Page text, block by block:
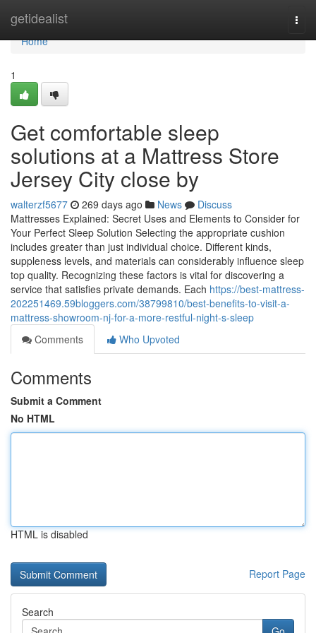
getidealist
Home
Home
1
Get comfortable sleep
solutions at a Mattress Store
Jersey City close by
walterzf5677 269 days ago News
Discuss
Mattresses Explained: Secret Uses and Elements to Consider for
Your Perfect Sleep Solution Selecting the appropriate cushion
includes greater than just individual choice. Different kinds,
suppleness levels, and materials can considerably influence sleep
top quality. Recognizing these factors is vital for discovering a
service that satisfies private demands. Each https://best-mattress-
202251469.59bloggers.com/38799810/best-benefits-to-visit-a-
mattress-showroom-nj-for-a-more-restful-night-s-sleep
Comments
Who Upvoted
Comments
Submit a Comment
No HTML
HTML is disabled
Report Page
Search